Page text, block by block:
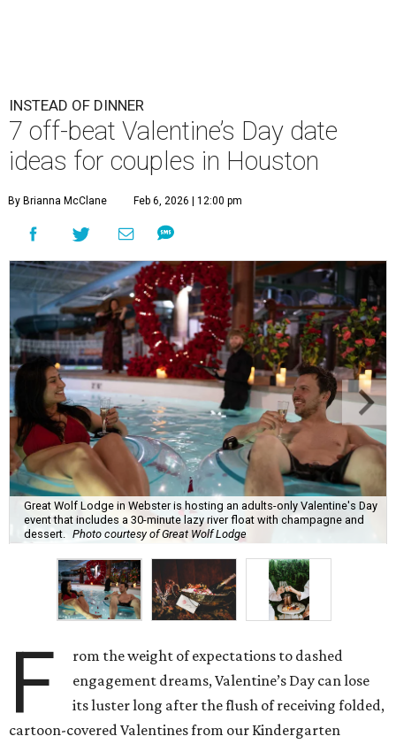
INSTEAD OF DINNER
7 off-beat Valentine’s Day date
ideas for couples in Houston
By Brianna McClane Feb 6, 2026 | 12:00 pm
Great Wolf Lodge in Webster is hosting an adults-only Valentine's Day
event that includes a 30-minute lazy river float with champagne and
dessert. Photo courtesy of Great Wolf Lodge
F
rom the weight of expectations to dashed
engagement dreams, Valentine’s Day can lose
its luster long after the flush of receiving folded,
cartoon-covered Valentines from our Kindergarten